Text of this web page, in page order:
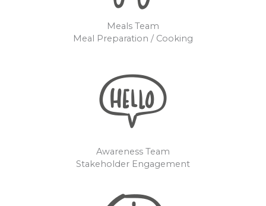
Meals Team
Meal Preparation / Cooking
Awareness Team
Stakeholder Engagement